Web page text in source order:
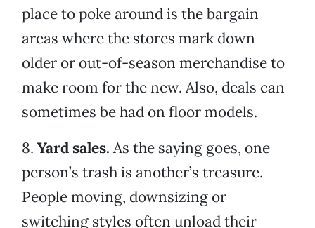
place to poke around is the bargain
areas where the stores mark down
older or out-of-season merchandise to
make room for the new. Also, deals can
sometimes be had on floor models.
8. Yard sales. As the saying goes, one
person’s trash is another’s treasure.
People moving, downsizing or
switching styles often unload their